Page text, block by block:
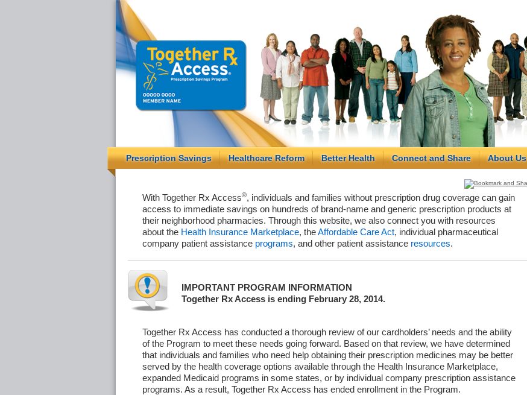
Prescription Savings Healthcare Reform Better Health Connect and Share About Us
With Together Rx Access®, individuals and families without prescription drug coverage can gain
access to immediate savings on hundreds of brand-name and generic prescription products at
their neighborhood pharmacies. Through this website, we also connect you with resources
about the Health Insurance Marketplace, theAffordable Care Act, individual pharmaceutical
company patient assistance programs, and other patient assistance resources.
IMPORTANT PROGRAM INFORMATION
Together Rx Access is ending February 28, 2014.
Together Rx Access has conducted a thorough review of our cardholders’ needs and the ability
of the Program to meet these needs going forward. Based on that review, we have determined
that individuals and families who need help obtaining their prescription medicines may be better
served by the health coverage options available through the Health Insurance Marketplace,
expanded Medicaid programs in some states, or by individual company prescription assistance
programs. As a result, Together Rx Access has ended enrollment in the Program.